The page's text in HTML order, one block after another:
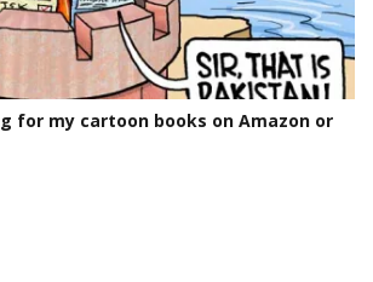
for my cartoon books on Amazon or